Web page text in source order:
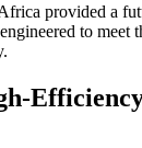
provided a
to meet